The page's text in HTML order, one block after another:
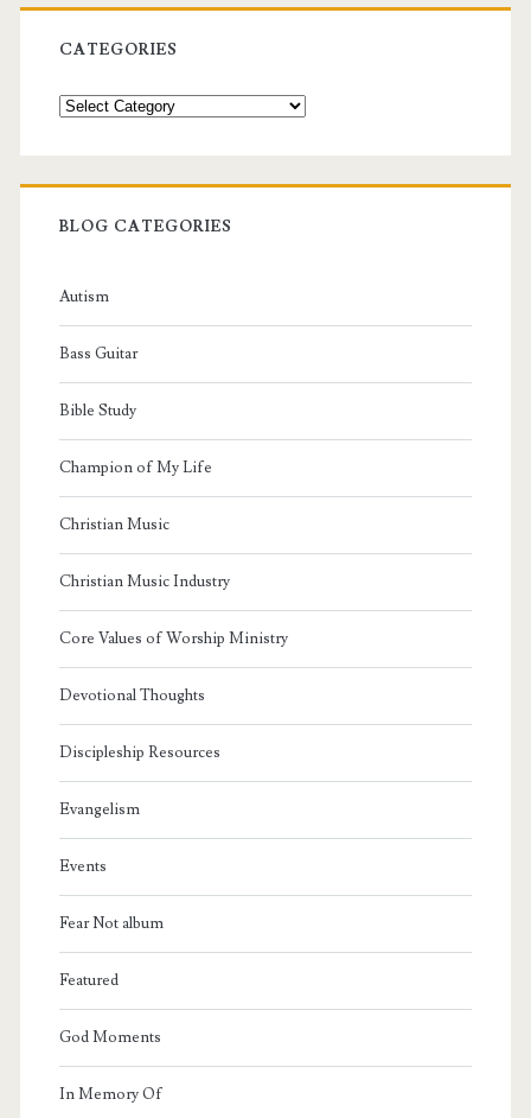
CATEGORIES
Categories
BLOG CATEGORIES
Autism
Bass Guitar
Bible Study
Champion of My Life
Christian Music
Christian Music Industry
Core Values of Worship Ministry
Devotional Thoughts
Discipleship Resources
Evangelism
Events
Fear Not album
Featured
God Moments
In Memory Of